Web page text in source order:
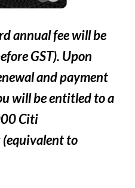
annual fee will be
GST). Upon
and payment
will be entitled to a
Citi
(equivalent to